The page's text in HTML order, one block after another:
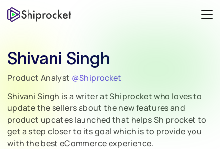
Shivani Singh
Product Analyst @Shiprocket
Shivani Singh is a writer at Shiprocket who loves to
update the sellers about the new features and
product updates launched that helps Shiprocket to
get a step closer to its goal which is to provide you
with the best eCommerce experience.